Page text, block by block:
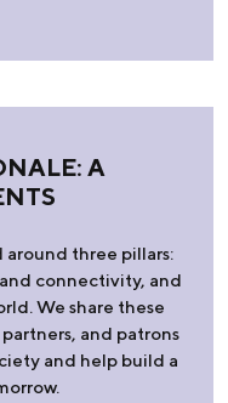
A
three pillars:
connectivity, and
We share these
and patrons
and help build a